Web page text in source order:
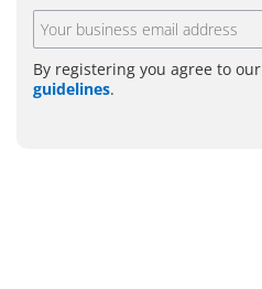
By registering you agree to our
guidelines.